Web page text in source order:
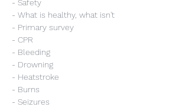
- Safety
- What is healthy, what isn't
- Primary survey
- CPR
- Bleeding
- Drowning
- Heatstroke
- Burns
- Seizures